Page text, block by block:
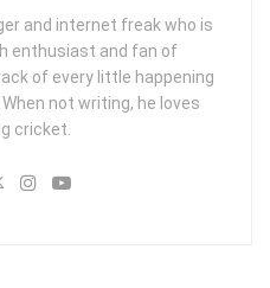
and internet freak who is
enthusiast and fan of
of every little happening
not writing, he loves
cricket.